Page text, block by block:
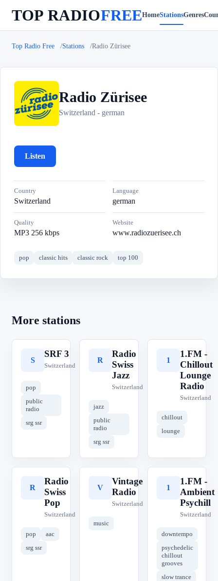
TOP RADIOFREEHomeStationsGenres
Top Radio Free Stations Radio Zürisee
R Radio Zürisee
Switzerland - german
Listen
Country
Switzerland
Language
german
Quality
MP3 256 kbps
Website
www.radiozuerisee.ch
pop classic hits classic rock top 100
More stations
S
SRF 3
Switzerland
pop
public
radio
srg ssr
R
Radio
Swiss
Jazz
Switzerland
jazz
public
radio
srg ssr
1
1.FM -
Chillout
Lounge
Radio
Switzerland
chillout
lounge
R
Radio
Swiss
Pop
Switzerland
pop
aac
srg ssr
V
Vintage
Radio
Switzerland
music
1
1.FM -
Ambient
Psychill
Switzerland
downtempo
psychedelic
chillout
grooves
slow trance